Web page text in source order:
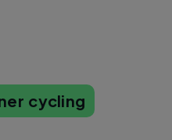
cycling